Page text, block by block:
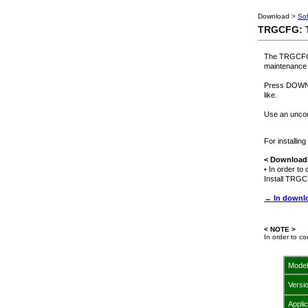
Download >
TRGCFG:
The
Press
like.
Use an
For
<
• In order to
Install
→ In
< NOTE >
In order to